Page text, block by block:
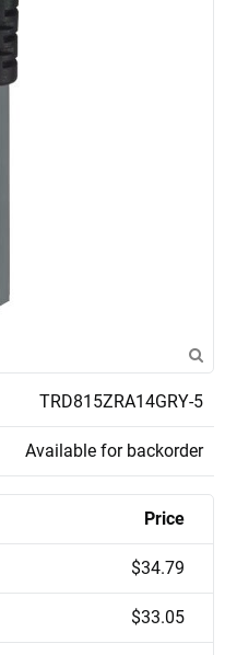
TRD815ZRA14GRY-5
Available for backorder
Price
$34.79
$33.05